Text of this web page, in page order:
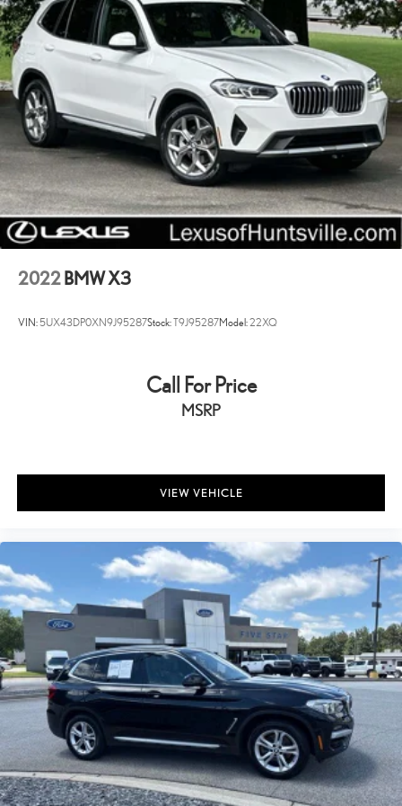
2022 BMW X3
VIN:5UX43DP0XN9J95287Stock:T9J95287Model:22XQ
Call For Price
MSRP
VIEW VEHICLE